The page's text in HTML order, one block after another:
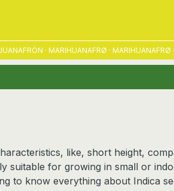
MARIHUANAFRØ · MARIHUANAFRØ ·
like, short height,
suitable for growing in small or
to know everything about Indica